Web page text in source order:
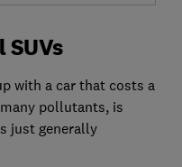
with a car that costs a
pollutants, is
just generally